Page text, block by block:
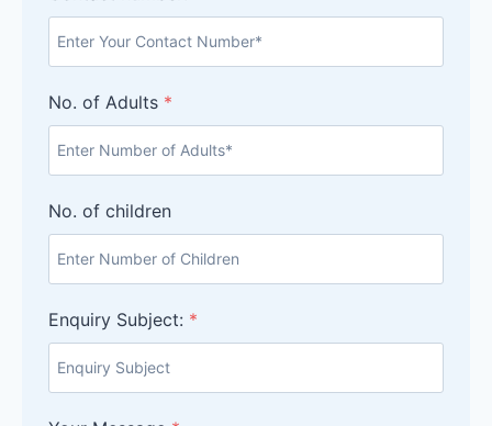
No. of Adults *
No. of children
Enquiry Subject: *